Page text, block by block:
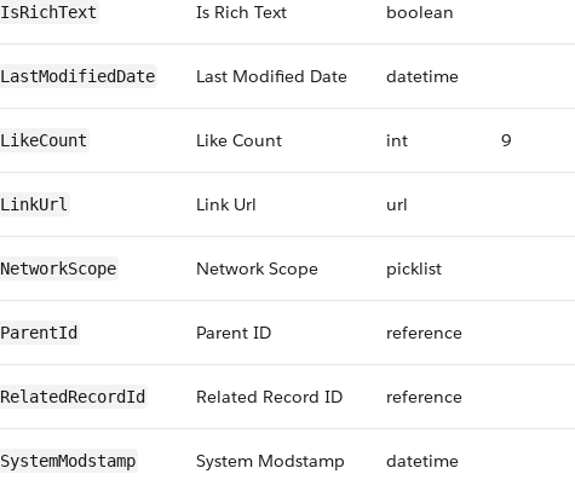
IsRichText Is Rich Text boolean
LastModifiedDate Last Modified Date datetime
LikeCount Like Count int 9
LinkUrl Link Url url
NetworkScope Network Scope picklist
ParentId Parent ID reference
RelatedRecordId Related Record ID reference
SystemModstamp System Modstamp datetime